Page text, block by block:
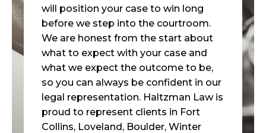
will position your case to win long
before we step into the courtroom.
We are honest from the start about
what to expect with your case and
what we expect the outcome to be,
so you can always be confident in our
legal representation. Haltzman Law is
proud to represent clients in Fort
Collins, Loveland, Boulder, Winter